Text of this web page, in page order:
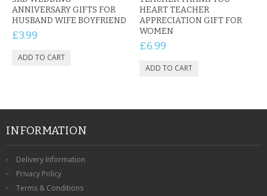
ANNIVERSARY GIFTS FOR
HUSBAND WIFE BOYFRIEND
£3.99
HEART TEACHER
APPRECIATION GIFT FOR
WOMEN
£6.99
INFORMATION
Delivery Information
Privacy Policy
Terms & Conditions